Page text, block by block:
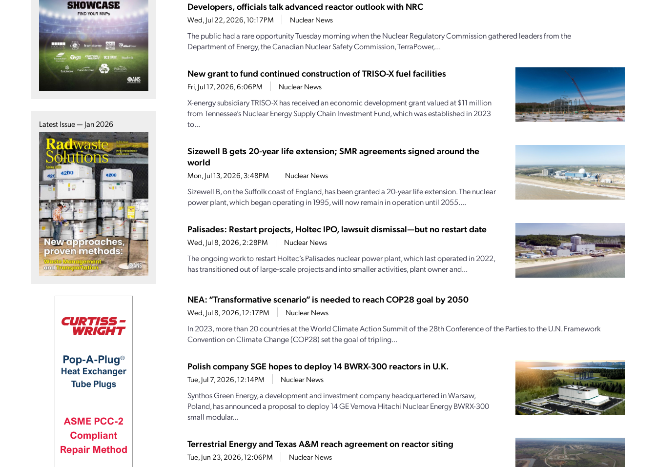
Latest Issue — Jan 2026
Developers, officials talk advanced reactor outlook with NRC
Wed, Jul 22, 2026, 10:17PM Nuclear News
The public had a rare opportunity Tuesday morning when the Nuclear Regulatory Commission gathered leaders from the
Department of Energy, the Canadian Nuclear Safety Commission, TerraPower,...
New grant to fund continued construction of TRISO-X fuel facilities
Fri, Jul 17, 2026, 6:06PM Nuclear News
X-energy subsidiary TRISO-X has received an economic development grant valued at $11 million
from Tennessee’s Nuclear Energy Supply Chain Investment Fund, which was established in 2023
to...
Sizewell B gets 20-year life extension; SMR agreements signed around the
world
Mon, Jul 13, 2026, 3:48PM Nuclear News
Sizewell B, on the Suffolk coast of England, has been granted a 20-year life extension. The nuclear
power plant, which began operating in 1995, will now remain in operation until 2055....
Palisades: Restart projects, Holtec IPO, lawsuit dismissal—but no restart date
Wed, Jul 8, 2026, 2:28PM Nuclear News
The ongoing work to restart Holtec’s Palisades nuclear power plant, which last operated in 2022,
has transitioned out of large-scale projects and into smaller activities, plant owner and...
NEA: “Transformative scenario” is needed to reach COP28 goal by 2050
Wed, Jul 8, 2026, 12:17PM Nuclear News
In 2023, more than 20 countries at the World Climate Action Summit of the 28th Conference of the Parties to the U.N. Framework
Convention on Climate Change (COP28) set the goal of tripling...
Polish company SGE hopes to deploy 14 BWRX-300 reactors in U.K.
Tue, Jul 7, 2026, 12:14PM Nuclear News
Synthos Green Energy, a development and investment company headquartered in Warsaw,
Poland, has announced a proposal to deploy 14 GE Vernova Hitachi Nuclear Energy BWRX-300
small modular...
Terrestrial Energy and Texas A&M reach agreement on reactor siting
Tue, Jun 23, 2026, 12:06PM Nuclear News